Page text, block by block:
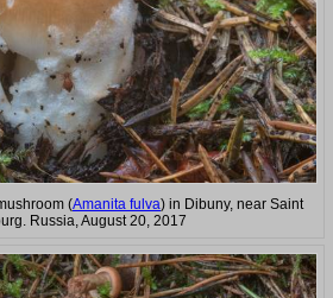
(Amanita fulva) in Dibuny, near Saint
Russia, August 20, 2017